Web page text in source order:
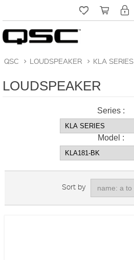
QSC > LOUDSPEAKER > KLA SERIES
LOUDSPEAKER
Series :
Model :
Sort by